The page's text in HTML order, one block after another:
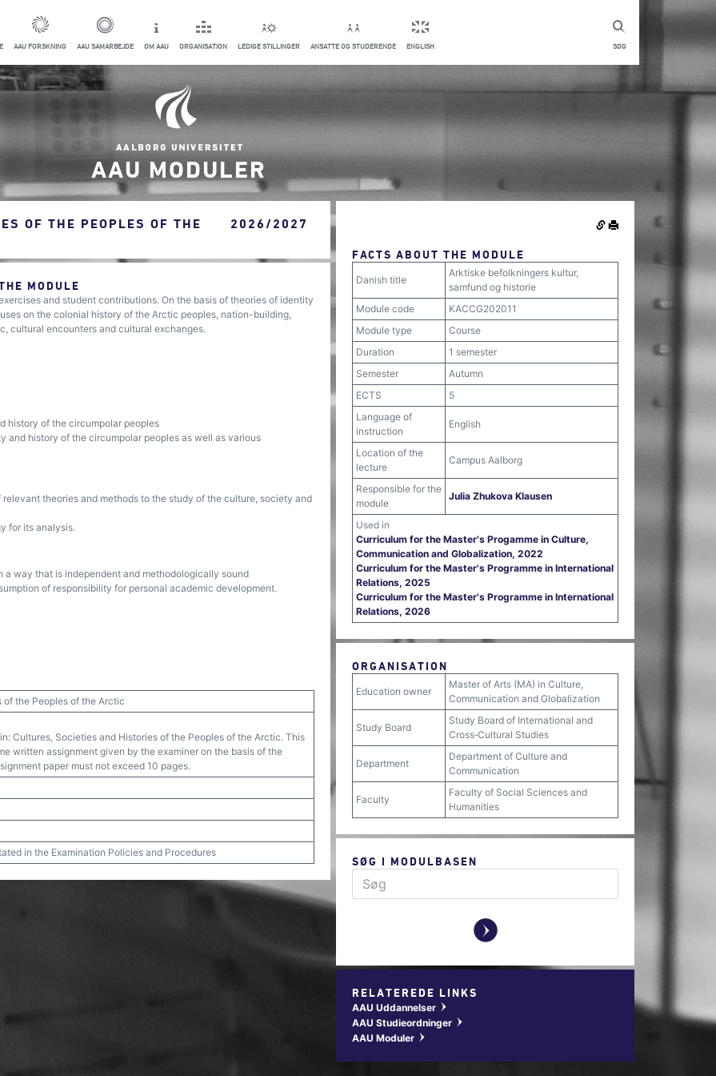
SØG
AAU FORSKNING AAU SAMARBEJDE OM AAU ORGANISATION LEDIGE STILLINGER ANSATTE OG STUDERENDE ENGLISH
AAU MODULER
OF THE PEOPLES OF THE
2026/2027
MODULE
and student contributions. On the basis of theories of identity
on the colonial history of the Arctic peoples, nation-building,
cultural encounters and cultural exchanges.
history of the circumpolar peoples
and history of the circumpolar peoples as well as various
theories and methods to the study of the culture, society and
for its analysis.
way that is independent and methodologically sound
of responsibility for personal academic development.
the Peoples of the Arctic
Cultures, Societies and Histories of the Peoples of the Arctic. This
written assignment given by the examiner on the basis of the
paper must not exceed 10 pages.
in the Examination Policies and Procedures
FACTS ABOUT THE MODULE
Danish title
Arktiske befolkningers kultur,
samfund og historie
Module code
KACCG202011
Module type
Course
Duration
1 semester
Semester
Autumn
ECTS
5
Language of
instruction
English
Location of the
lecture
Campus Aalborg
Responsible for the
module
Julia Zhukova Klausen
Used in
Curriculum for the Master's Progamme in Culture,
Communication and Globalization, 2022
Curriculum for the Master's Programme in International
Relations, 2025
Curriculum for the Master's Programme in International
Relations, 2026
ORGANISATION
Education owner
Master of Arts (MA) in Culture,
Communication and Globalization
Study Board
Study Board of International and
Cross‐Cultural Studies
Department
Department of Culture and
Communication
Faculty
Faculty of Social Sciences and
Humanities
SØG I MODULBASEN
y
RELATEREDE LINKS
AAU Uddannelser w
AAU Studieordninger w
AAU Moduler w